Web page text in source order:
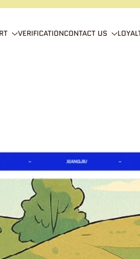
VERIFICATIONCONTACT US